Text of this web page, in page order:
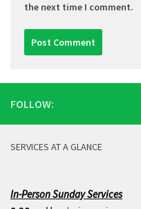
the next time I comment.
FOLLOW:
SERVICES AT A GLANCE
In-Person Sunday Services